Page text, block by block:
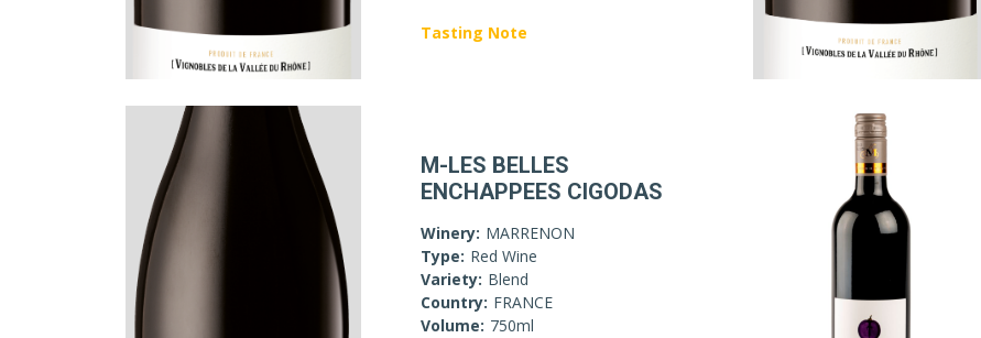
Tasting Note
M-LES BELLES
ENCHAPPEES CIGODAS
Winery: MARRENON
Type: Red Wine
Variety: Blend
Country: FRANCE
Volume: 750ml